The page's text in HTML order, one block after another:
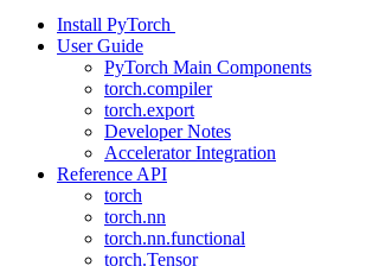
Install PyTorch
User Guide
PyTorch Main Components
torch.compiler
torch.export
Developer Notes
Accelerator Integration
Reference API
torch
torch.nn
torch.nn.functional
torch.Tensor